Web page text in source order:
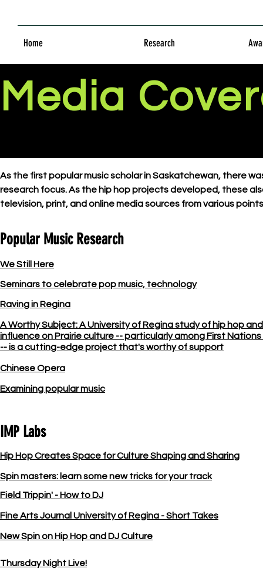
Home Research
Media
As the first popular music scholar in Saskatchewan, there
research focus. As the hip hop projects developed, these
television, print, and online media sources from various
Popular Music Research
Seminars to celebrate pop music, technology
Raving in Regina
A Worthy Subject: A University of Regina study of hip hop
influence on Prairie culture -- particularly among First
-- is a cutting-edge project that's worthy of support
Chinese Opera
Examining popular music
IMP Labs
Hip Hop Creates Space for Culture Shaping and Sharing
Spin masters: learn some new tricks for your track
Field Trippin' - How to DJ
Fine Arts Journal University of Regina - Short Takes
New Spin on Hip Hop and DJ Culture
Thursday Night Live!
We Still Here